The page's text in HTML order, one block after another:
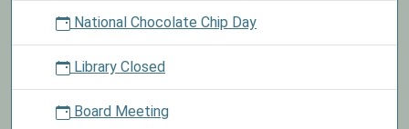
National Chocolate Chip Day
Library Closed
Board Meeting